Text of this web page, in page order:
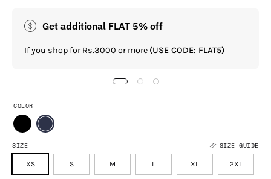
Get additional FLAT 5% off
If you shop for Rs.3000 or more (USE CODE: FLAT5)
SIZE SIZE GUIDE
XS S M L XL 2XL
COLOR